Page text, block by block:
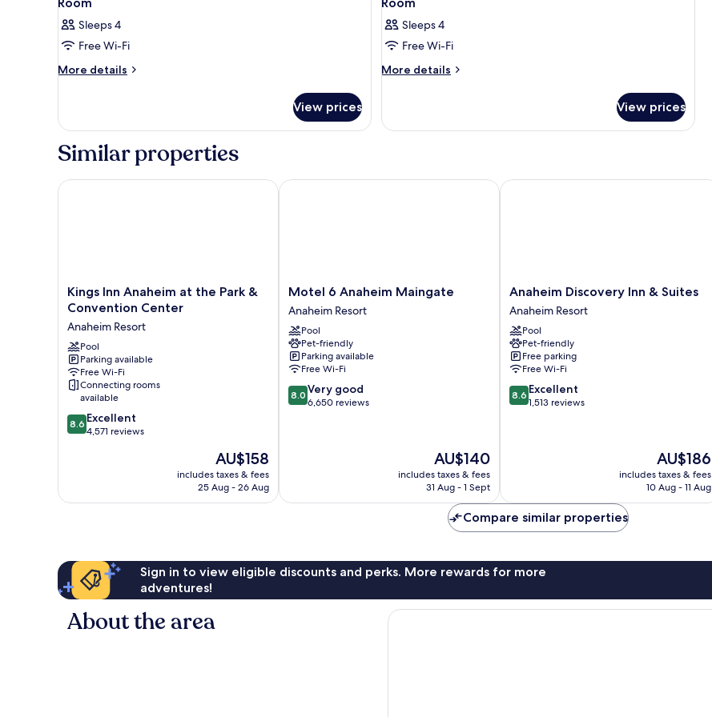
Sleeps 4
Free Wi-Fi
More details
More
View prices
Sleeps 4
Free Wi-Fi
More details
More
View prices
Similar properties
Kings
Inn
at
the
Park
&
Convention
Center
Anaheim
Resort
Kings Inn Anaheim at the Park &
Convention Center
Anaheim Resort
Pool
Parking available
Free Wi-Fi
Connecting rooms
available
8.6
out
reviews
8.6 Excellent
4,571 reviews
The
price
is
AU$158
includes taxes & fees
25 Aug - 26 Aug
Kings Inn Anaheim at the Park & Convention Center
Motel
6
Anaheim
Maingate
Anaheim
Resort
Motel 6 Anaheim Maingate
Anaheim Resort
Pool
Pet-friendly
Parking available
Free Wi-Fi
8.0
out
8.0 Very good
6,650 reviews
The
price
is
AU$140
includes taxes & fees
31 Aug - 1 Sept
Motel 6 Anaheim Maingate
Anaheim
Discovery
Inn
&
Suites
Anaheim
Resort
Anaheim Discovery Inn & Suites
Anaheim Resort
Pool
Pet-friendly
Free parking
Free Wi-Fi
8.6
out
8.6 Excellent
1,513 reviews
The
price
is
AU$186
includes taxes & fees
10 Aug - 11 Aug
Anaheim Discovery Inn & Suites
Compare similar properties
Sign in to view eligible discounts and perks. More rewards for more
adventures!
About the area